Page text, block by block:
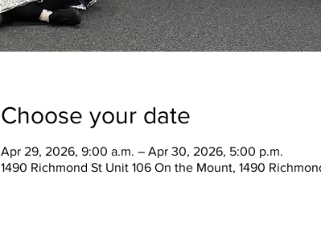
Choose your date
Apr 29, 2026, 9:00 a.m. – Apr 30, 2026, 5:00 p.m.
1490 Richmond St Unit 106 On the Mount, 1490